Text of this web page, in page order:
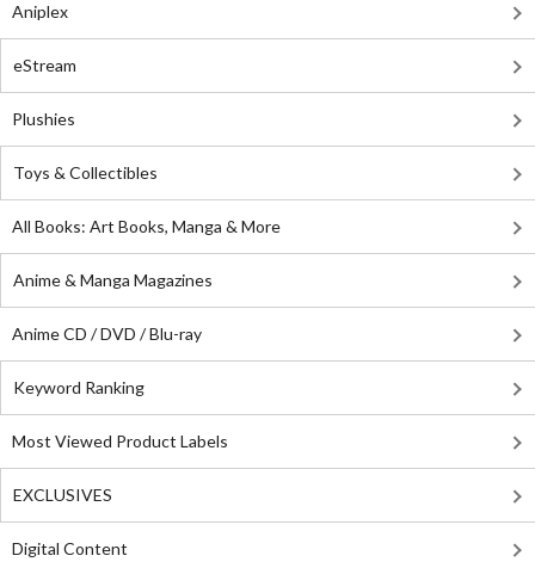
Aniplex
eStream
Plushies
Toys & Collectibles
All Books: Art Books, Manga & More
Anime & Manga Magazines
Anime CD / DVD / Blu-ray
Keyword Ranking
Most Viewed Product Labels
EXCLUSIVES
Digital Content